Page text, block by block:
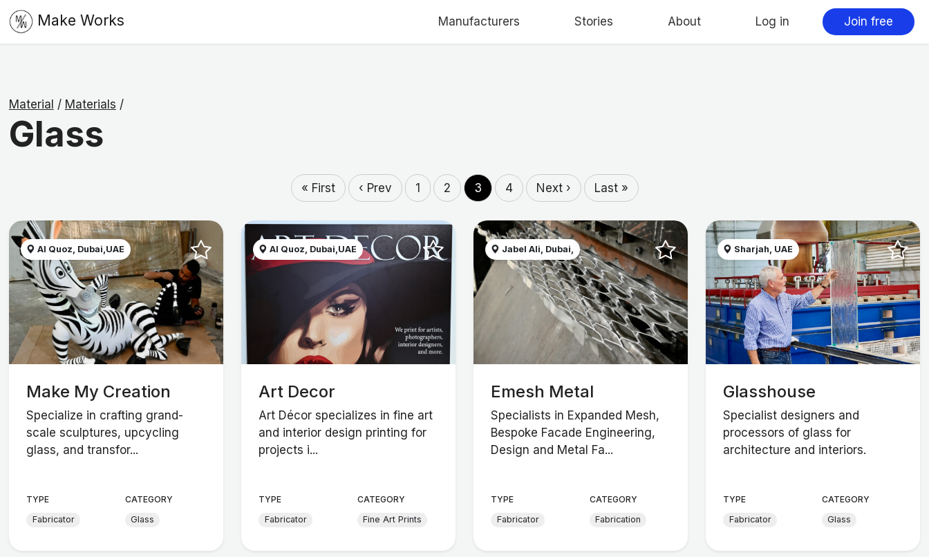
Make Works Manufacturers Stories About Log in Join free
Material / Materials /
Glass
« First ‹ Prev 1 2 3 4 Next › Last »
Al Quoz, Dubai,UAE
Make My Creation
Specialize in crafting grand-
scale sculptures, upcycling
glass, and transfor...
TYPE
Fabricator
CATEGORY
Glass
Al Quoz, Dubai,UAE
Art Decor
Art Décor specializes in fine art
and interior design printing for
projects i...
TYPE
Fabricator
CATEGORY
Fine Art Prints
Jabel Ali, Dubai,
Emesh Metal
Specialists in Expanded Mesh,
Bespoke Facade Engineering,
Design and Metal Fa...
TYPE
Fabricator
CATEGORY
Fabrication
Sharjah, UAE
Glasshouse
Specialist designers and
processors of glass for
architecture and interiors.
TYPE
Fabricator
CATEGORY
Glass